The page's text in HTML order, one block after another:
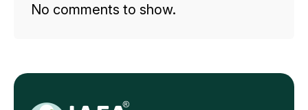
No comments to show.